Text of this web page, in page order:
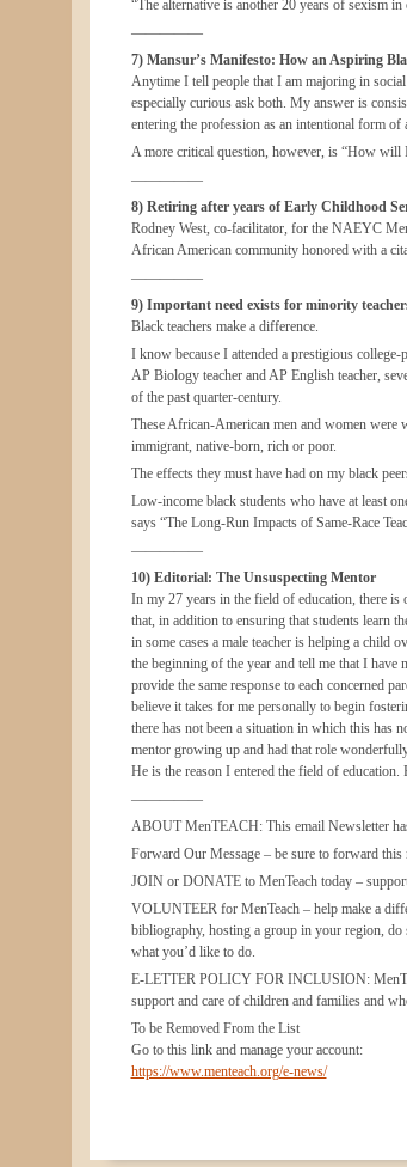
“The alternative is another 20 years of sexism
—————
7) Mansur’s Manifesto: How an Aspiring
Anytime I tell people that I am majoring in
especially curious ask both. My answer is
entering the profession as an intentional form
A more critical question, however, is “How will
—————
8) Retiring after years of Early Childhood
Rodney West, co-facilitator, for the NAEYC
African American community honored with a
—————
9) Important need exists for minority
Black teachers make a difference.
I know because I attended a prestigious
AP Biology teacher and AP English teacher,
of the past quarter-century.
These African-American men and women
immigrant, native-born, rich or poor.
The effects they must have had on my black
Low-income black students who have at least
says “The Long-Run Impacts of Same-Race
—————
10) Editorial: The Unsuspecting Mentor
In my 27 years in the field of education, there is
that, in addition to ensuring that students learn
in some cases a male teacher is helping a child
the beginning of the year and tell me that I
provide the same response to each concerned
believe it takes for me personally to begin
there has not been a situation in which this has
mentor growing up and had that role
He is the reason I entered the field of education.
—————
ABOUT MenTEACH: This email Newsletter
Forward Our Message – be sure to forward this
JOIN or DONATE to MenTeach today –
VOLUNTEER for MenTeach – help make a
bibliography, hosting a group in your region, do
what you’d like to do.
E-LETTER POLICY FOR INCLUSION:
support and care of children and families and
To be Removed From the List
Go to this link and manage your account:
https://www.menteach.org/e-news/